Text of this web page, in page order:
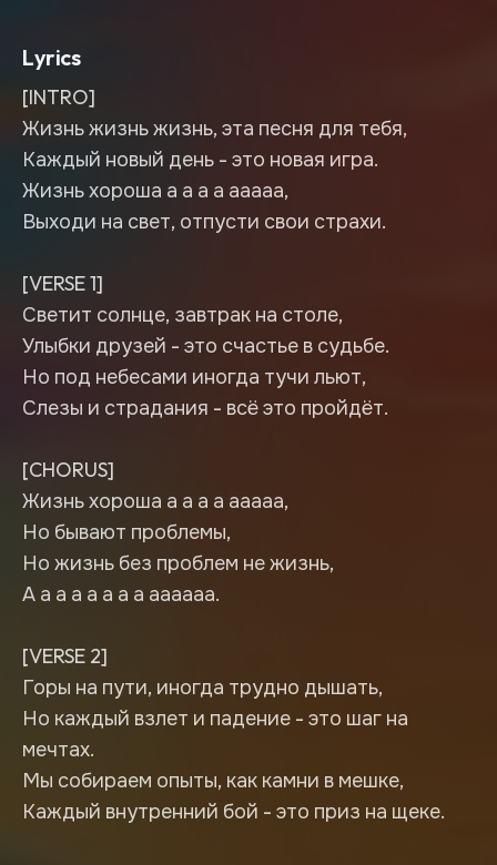
Lyrics
[INTRO]
Жизнь жизнь жизнь, эта песня для тебя,
Каждый новый день - это новая игра.
Жизнь хороша а а а а ааааа,
Выходи на свет, отпусти свои страхи.
[VERSE 1]
Светит солнце, завтрак на столе,
Улыбки друзей - это счастье в судьбе.
Но под небесами иногда тучи льют,
Слезы и страдания - всё это пройдёт.
[CHORUS]
Жизнь хороша а а а а ааааа,
Но бывают проблемы,
Но жизнь без проблем не жизнь,
А а а а а а а а аааааа.
[VERSE 2]
Горы на пути, иногда трудно дышать,
Но каждый взлет и падение - это шаг на
мечтах.
Мы собираем опыты, как камни в мешке,
Каждый внутренний бой - это приз на щеке.